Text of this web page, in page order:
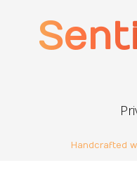
Handcrafted